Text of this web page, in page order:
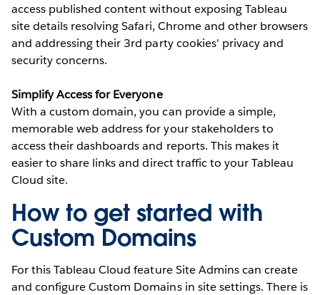
access published content without exposing Tableau
site details resolving Safari, Chrome and other browsers
and addressing their 3rd party cookies' privacy and
security concerns.
Simplify Access for Everyone
With a custom domain, you can provide a simple,
memorable web address for your stakeholders to
access their dashboards and reports. This makes it
easier to share links and direct traffic to your Tableau
Cloud site.
How to get started with
Custom Domains
For this Tableau Cloud feature Site Admins can create
and configure Custom Domains in site settings. There is